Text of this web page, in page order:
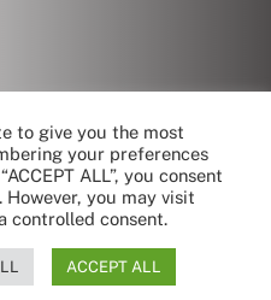
to give you the most
your preferences
ALL”, you consent
you may visit
controlled consent.
ACCEPT ALL